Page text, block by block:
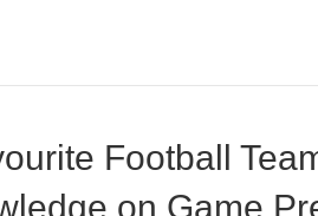
Football
on Game